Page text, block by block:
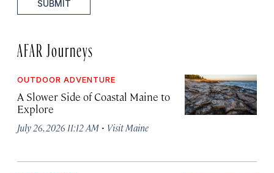
SUBMIT
AFAR Journeys
OUTDOOR ADVENTURE
A Slower Side of Coastal Maine to
Explore
July 26, 2026 11:12 AM · Visit Maine